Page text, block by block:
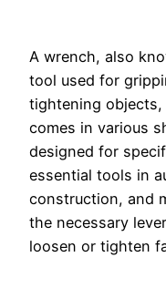
A wrench, also
tool used for
tightening
comes in various
designed for
essential tools in
construction, and
the necessary
loosen or tighten